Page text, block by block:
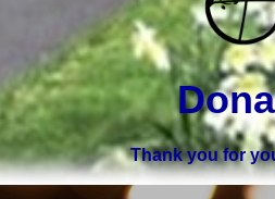
Thank you for